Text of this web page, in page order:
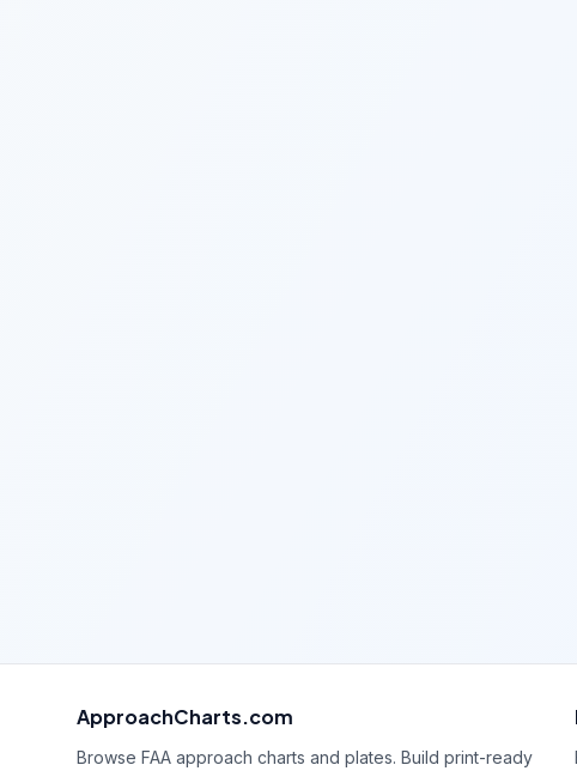
ApproachCharts.com
Browse FAA approach charts and plates. Build print-ready